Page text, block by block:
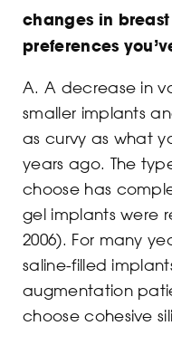
changes in
preferences
A. A decrease in
smaller implants
as curvy as what
years ago. The
choose has
gel implants were
2006). For many
saline-filled
augmentation
choose cohesive